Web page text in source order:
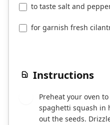
to taste salt and
for garnish fresh
Instructions
Preheat your oven to
spaghetti squash in
out the seeds.